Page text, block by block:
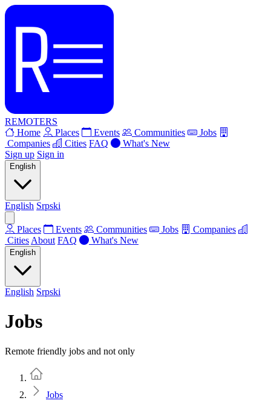
REMOTERS
Home
Places Events Communities
Jobs
Companies
Cities FAQ
What's New
Sign up Sign in
English
English Srpski
Places Events Communities Jobs
Companies
Cities About FAQ What's New
English
English Srpski
Jobs
Remote friendly jobs and not only
Jobs